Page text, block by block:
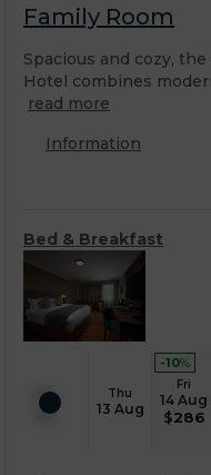
Family Room
Spacious and cozy,
Hotel combines
read more
Information
Bed & Breakfast
Thu
13 Aug
-10%
Fri
14 Aug
$286